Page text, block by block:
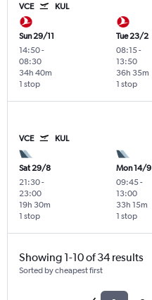
VCE KUL
Sun 29/11
14:50-
08:30
1 stop
34h 40m
Tue 23/2
08:15-
13:50
1 stop
36h 35m
VCE KUL
Sat 29/8
21:30-
23:00
1 stop
19h 30m
Mon 14/9
09:45-
13:00
1 stop
33h 15m
Showing 1-10 of 34 results
Sorted by cheapest first